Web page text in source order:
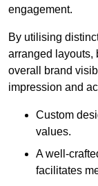
engagement.
By utilising
arranged layouts,
overall brand
impression and
Custom
values.
A well-
facilitates